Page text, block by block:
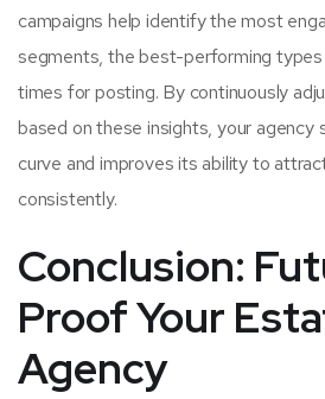
campaigns help identify the most
segments, the best-performing
times for posting. By continuously
based on these insights, your agency
curve and improves its ability to
consistently.
Conclusion:
Proof Your
Agency